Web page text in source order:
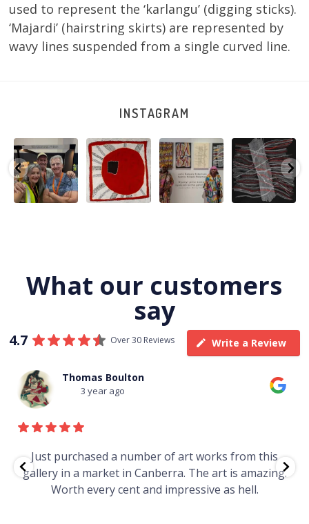
used to represent the ‘karlangu’ (digging sticks).
‘Majardi’ (hairstring skirts) are represented by
wavy lines suspended from a single curved line.
INSTAGRAM
Warlu install
team
@matthewtoby
osmond...
116 4
Tasha
Nampijinpa
Collins, Ngapa
Jukurrpa, 107 x...
58 0
Sabrina and
Julie Nangala
Robertson...
152 7
Julie Nangala
Robertson, Mina
Mina Jukurrpa,
183 x...
57 2
What our customers
say
4.7 Over 30 Reviews Write a Review
Thomas Boulton
3 year ago
Just purchased a number of art works from this
gallery in a market in Canberra. The art is amazing.
Worth every cent and impressive as hell.